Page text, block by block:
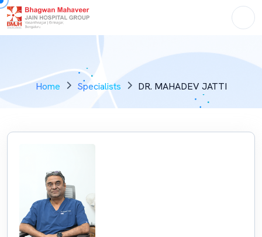
Home Specialists DR. MAHADEV JATTI